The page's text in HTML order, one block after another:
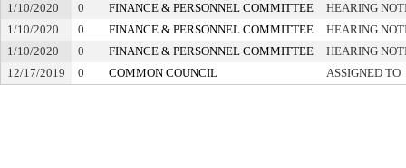
1/10/2020
0 FINANCE & PERSONNEL COMMITTEE
HEARING
1/10/2020
0 FINANCE & PERSONNEL COMMITTEE
HEARING
1/10/2020
0 FINANCE & PERSONNEL COMMITTEE
HEARING
12/17/2019
0 COMMON COUNCIL ASSIGNED TO